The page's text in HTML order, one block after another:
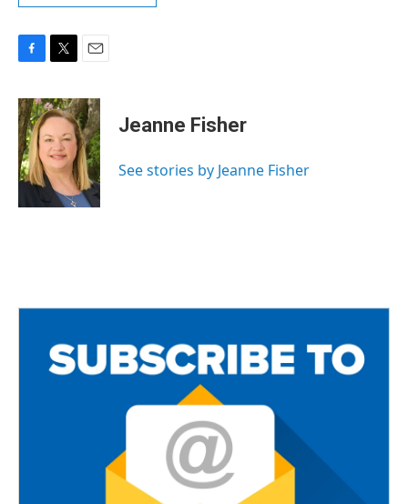
c
e
b
o
o
k
i
t
t
e
r
a
i
l
Jeanne Fisher
See stories by Jeanne Fisher